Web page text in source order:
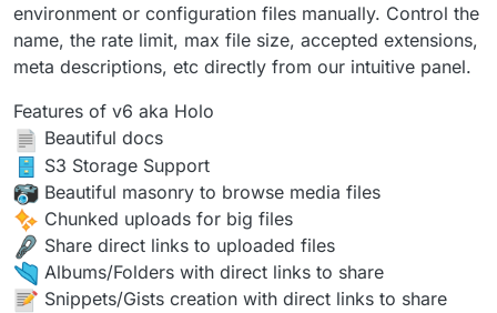
environment or configuration files manually. Control the
name, the rate limit, max file size, accepted extensions,
meta descriptions, etc directly from our intuitive panel.
Features of v6 aka Holo
Beautiful docs
️ S3 Storage Support
Beautiful masonry to browse media files
Chunked uploads for big files
Share direct links to uploaded files
Albums/Folders with direct links to share
Snippets/Gists creation with direct links to share